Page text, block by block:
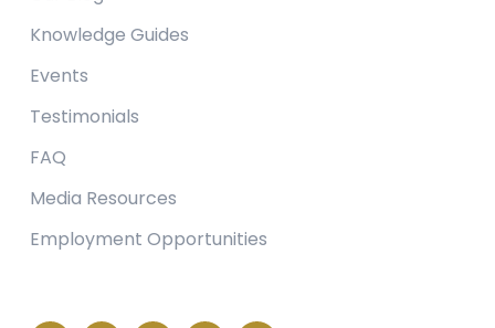
Knowledge Guides
Events
Testimonials
FAQ
Media Resources
Employment Opportunities